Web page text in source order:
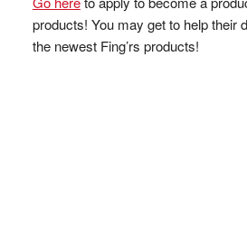
products! You may get to help their
the newest Fing’rs products!